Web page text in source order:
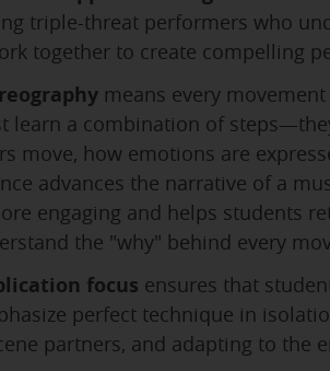
triple-threat performers who
together to create compelling
means every
learn a combination of
move, how emotions are
advances the narrative of a
engaging and helps students
the "why" behind every
focus ensures that
perfect technique in
partners, and adapting to the